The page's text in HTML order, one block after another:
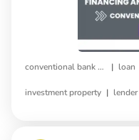
conventional bank loan | loan
investment property | lender